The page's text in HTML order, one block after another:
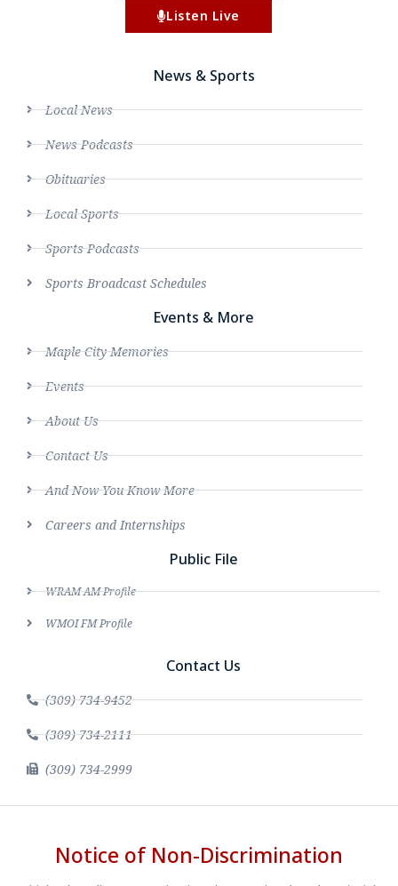
Listen Live
News & Sports
Local News
News Podcasts
Obituaries
Local Sports
Sports Podcasts
Sports Broadcast Schedules
Events & More
Maple City Memories
Events
About Us
Contact Us
And Now You Know More
Careers and Internships
Public File
WRAM AM Profile
WMOI FM Profile
Contact Us
(309) 734-9452
(309) 734-2111
(309) 734-2999
Notice of Non-Discrimination